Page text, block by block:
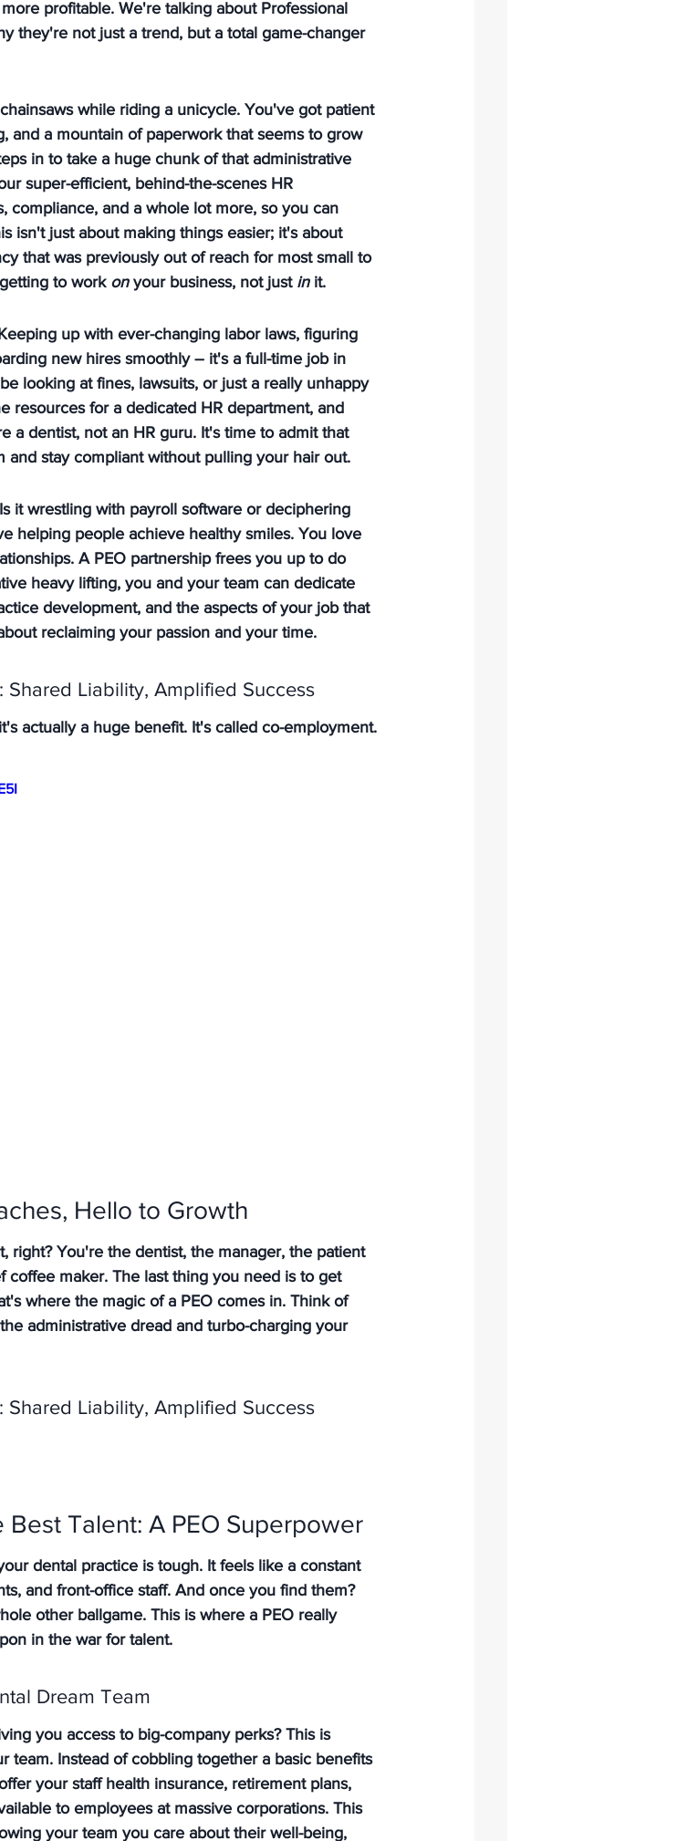
profitable. We're talking about Professional
they're not just a trend, but a total game-changer
while riding a unicycle. You've got patient
and a mountain of paperwork that seems to grow
in to take a huge chunk of that administrative
super-efficient, behind-the-scenes HR
compliance, and a whole lot more, so you can
isn't just about making things easier; it's about
that was previously out of reach for most small to
to work on your business, not just in it.
up with ever-changing labor laws, figuring
new hires smoothly – it's a full-time job in
looking at fines, lawsuits, or just a really unhappy
resources for a dedicated HR department, and
a dentist, not an HR guru. It's time to admit that
stay compliant without pulling your hair out.
it wrestling with payroll software or deciphering
helping people achieve healthy smiles. You love
A PEO partnership frees you up to do
heavy lifting, you and your team can dedicate
development, and the aspects of your job that
reclaiming your passion and your time.
Liability, Amplified Success
actually a huge benefit. It's called co-employment.
Hello to Growth
right? You're the dentist, the manager, the patient
coffee maker. The last thing you need is to get
where the magic of a PEO comes in. Think of
administrative dread and turbo-charging your
Liability, Amplified Success
Talent: A PEO Superpower
dental practice is tough. It feels like a constant
and front-office staff. And once you find them?
other ballgame. This is where a PEO really
in the war for talent.
Dream Team
you access to big-company perks? This is
team. Instead of cobbling together a basic benefits
your staff health insurance, retirement plans,
to employees at massive corporations. This
your team you care about their well-being,